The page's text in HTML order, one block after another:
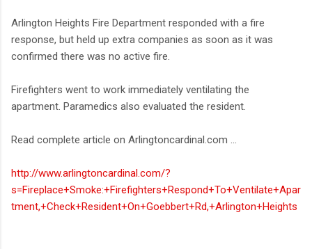
Arlington Heights Fire Department responded with a fire
response, but held up extra companies as soon as it was
confirmed there was no active fire.
Firefighters went to work immediately ventilating the
apartment. Paramedics also evaluated the resident.
Read complete article on Arlingtoncardinal.com ...
http://www.arlingtoncardinal.com/?
s=Fireplace+Smoke:+Firefighters+Respond+To+Ventilate+Apar
tment,+Check+Resident+On+Goebbert+Rd,+Arlington+Heights